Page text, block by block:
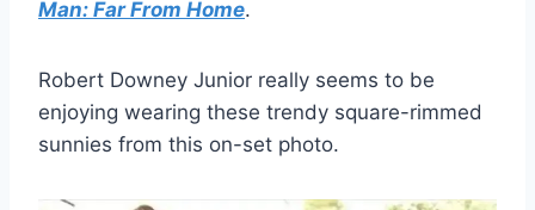
Man: Far From Home.
Robert Downey Junior really seems to be
enjoying wearing these trendy square-rimmed
sunnies from this on-set photo.